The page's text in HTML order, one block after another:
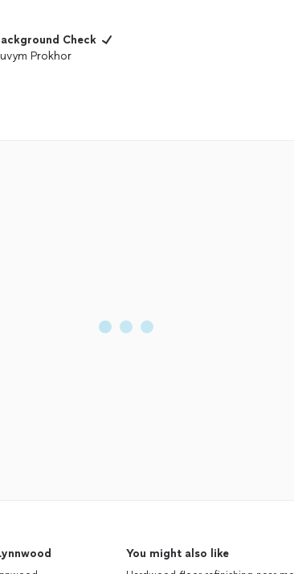
Check
Prokhor
You might also like